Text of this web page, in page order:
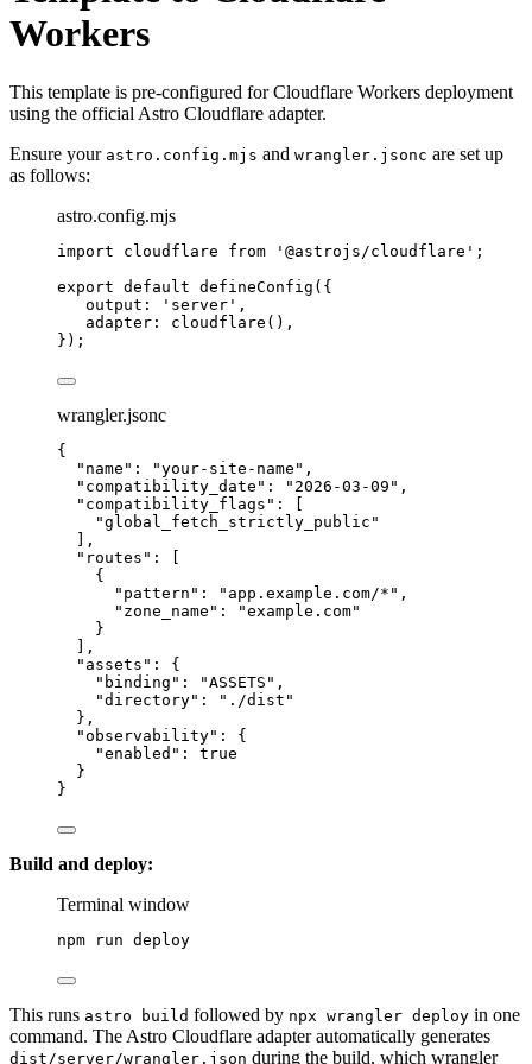
Workers
This template is pre-configured for Cloudflare Workers deployment
using the official Astro Cloudflare adapter.
Ensure your astro.config.mjs and wrangler.jsonc are set up
as follows:
astro.config.mjs
import cloudflare from ' @astrojs/cloudflare ' ;
export default defineConfig ({
output:
' server ' ,
adapter: cloudflare (),
});
wrangler.jsonc
{
"name" : "your-site-name " ,
"compatibility_date" : " 2026-03-09 " ,
"compatibility_flags" : [
"global_fetch_strictly_public "
],
"routes" : [
{
"pattern" : " app.example.com/* " ,
"zone_name" : "example.com"
}
],
"assets" : {
"binding" : "ASSETS " ,
"directory" : " ./dist "
},
"observability" : {
"enabled" : true
}
}
Build and deploy:
Terminal window
npm run deploy
This runs astro build followed by npx wrangler deploy in one
command. The Astro Cloudflare adapter automatically generates
dist/server/wrangler.json during the build, which wrangler